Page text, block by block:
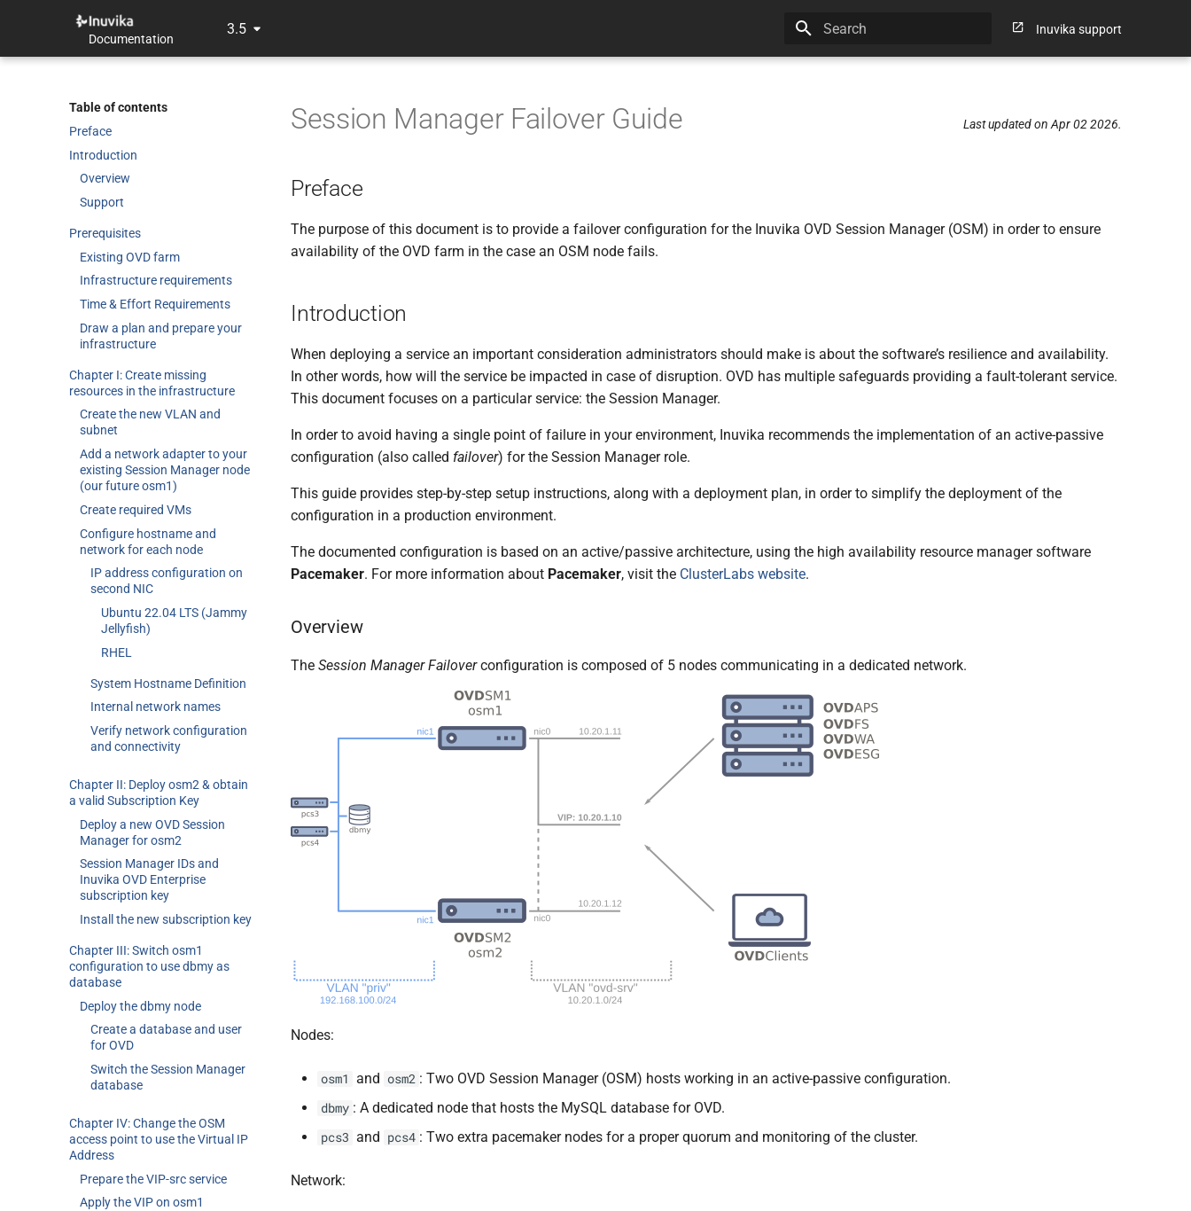
Documentation
3.5
Type to start searching
Inuvika support
Table of contents
Preface
Introduction
Overview
Support
Prerequisites
Existing OVD farm
Infrastructure requirements
Time & Effort Requirements
Draw a plan and prepare your
infrastructure
Chapter I: Create missing
resources in the infrastructure
Create the new VLAN and
subnet
Add a network adapter to your
existing Session Manager node
(our future osm1)
Create required VMs
Configure hostname and
network for each node
IP address configuration on
second NIC
Ubuntu 22.04 LTS (Jammy
Jellyfish)
RHEL
System Hostname Definition
Internal network names
Verify network configuration
and connectivity
Chapter II: Deploy osm2 & obtain
a valid Subscription Key
Deploy a new OVD Session
Manager for osm2
Session Manager IDs and
Inuvika OVD Enterprise
subscription key
Install the new subscription key
Chapter III: Switch osm1
configuration to use dbmy as
database
Deploy the dbmy node
Create a database and user
for OVD
Switch the Session Manager
database
Chapter IV: Change the OSM
access point to use the Virtual IP
Address
Prepare the VIP-src service
Apply the VIP on osm1
Session Manager Failover Guide Last updated on Apr 02 2026.
Preface
The purpose of this document is to provide a failover configuration for the Inuvika OVD Session Manager (OSM) in order to ensure
availability of the OVD farm in the case an OSM node fails.
Introduction
When deploying a service an important consideration administrators should make is about the software’s resilience and availability.
In other words, how will the service be impacted in case of disruption. OVD has multiple safeguards providing a fault-tolerant service.
This document focuses on a particular service: the Session Manager.
In order to avoid having a single point of failure in your environment, Inuvika recommends the implementation of an active-passive
configuration (also called failover) for the Session Manager role.
This guide provides step-by-step setup instructions, along with a deployment plan, in order to simplify the deployment of the
configuration in a production environment.
The documented configuration is based on an active/passive architecture, using the high availability resource manager software
Pacemaker. For more information about Pacemaker, visit the ClusterLabs website.
Overview
The Session Manager Failoverconfiguration is composed of 5 nodes communicating in a dedicated network.
Nodes:
osm1 and osm2 : Two OVD Session Manager (OSM) hosts working in an active-passive configuration.
dbmy : A dedicated node that hosts the MySQL database for OVD.
pcs3 and pcs4 : Two extra pacemaker nodes for a proper quorum and monitoring of the cluster.
Network: